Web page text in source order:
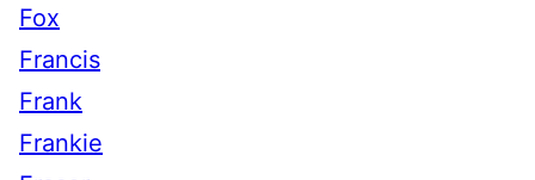
Fox
Francis
Frank
Frankie